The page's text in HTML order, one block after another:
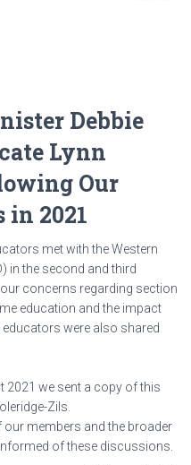
Debbie
Lynn
Our
in 2021
met with the Western
in the second and third
concerns regarding section
education and the impact
educators were also shared
2021 we sent a copy of this
Zils.
our members and the broader
of these discussions.